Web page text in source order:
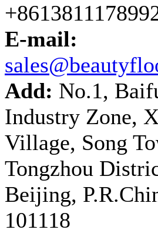
E-mail:
Add: No.1,
Industry Zone,
Village, Song
Tongzhou
Beijing,
101118